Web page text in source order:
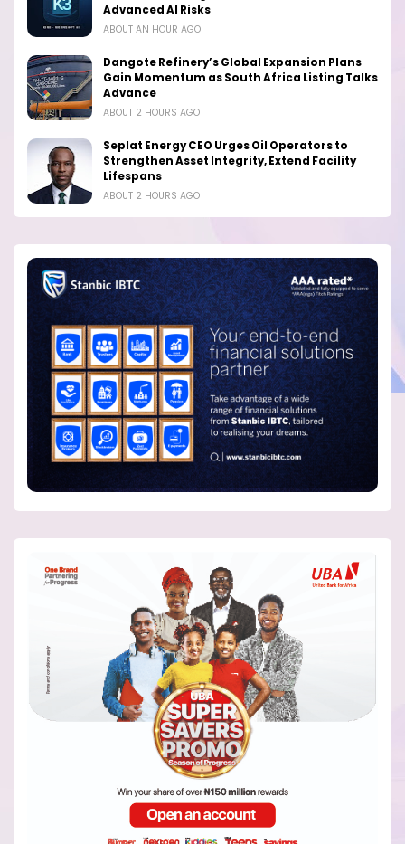
Advanced AI Risks
ABOUT AN HOUR AGO
Dangote Refinery’s Global Expansion Plans
Gain Momentum as South Africa Listing Talks
Advance
ABOUT 2 HOURS AGO
Seplat Energy CEO Urges Oil Operators to
Strengthen Asset Integrity, Extend Facility
Lifespans
ABOUT 2 HOURS AGO